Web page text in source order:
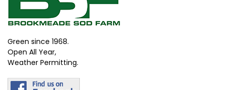
Green since 1968.
Open All Year,
Weather Permitting.